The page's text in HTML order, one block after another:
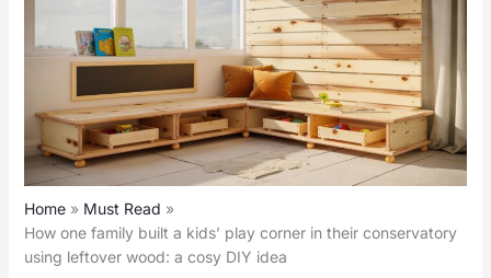
Home
Must Read
How one family built a kids’ play corner in their conservatory
using leftover wood: a cosy DIY idea